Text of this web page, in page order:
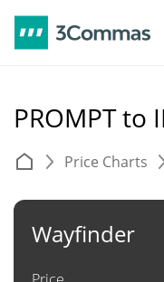
PROMPT to
Price Charts
Wayfinder